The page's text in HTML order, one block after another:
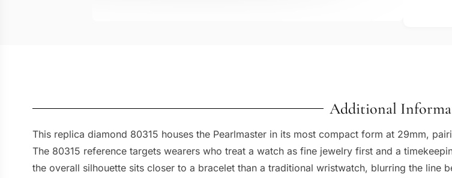
Additional
This replica diamond 80315 houses the Pearlmaster in its most compact form at 29mm,
The 80315 reference targets wearers who treat a watch as fine jewelry first and a
the overall silhouette sits closer to a bracelet than a traditional wristwatch, blurring the line